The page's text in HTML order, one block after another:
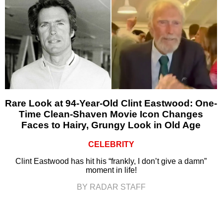
Rare Look at 94-Year-Old Clint Eastwood: One-
Time Clean-Shaven Movie Icon Changes
Faces to Hairy, Grungy Look in Old Age
CELEBRITY
Clint Eastwood has hit his “frankly, I don’t give a damn”
moment in life!
BY RADAR STAFF